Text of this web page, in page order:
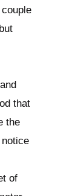
that
the
of